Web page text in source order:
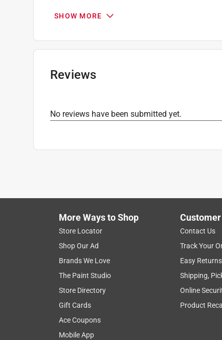
Material:Metal
Packaging Type:Bagged
Shape
Sub Brand :Aspen
SHOW MORE
Reviews
No reviews have been submitted yet.
More Ways to Shop
Store Locator
Shop Our Ad
Brands We Love
The Paint Studio
Store Directory
Gift Cards
Ace Coupons
Mobile App
Contact Us
Track Your
Easy Returns
Shipping,
Online
Product